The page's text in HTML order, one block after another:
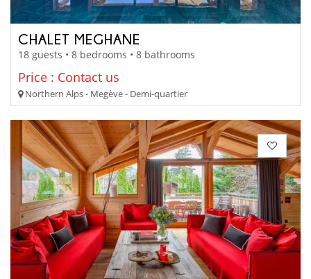
CHALET MEGHANE
18 guests • 8 bedrooms • 8 bathrooms
Price : Contact us
Northern Alps - Megève - Demi-quartier